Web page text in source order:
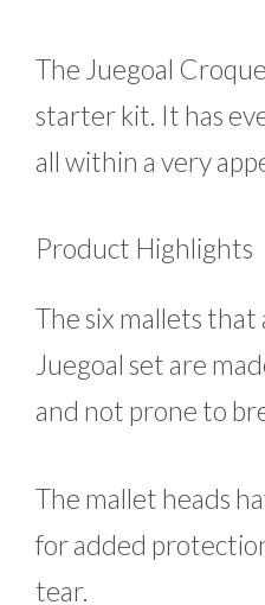
The Juegoal
starter kit. It has
all within a very
Product Highlights
The six mallets
Juegoal set are
and not prone to
The mallet heads
for added
tear.